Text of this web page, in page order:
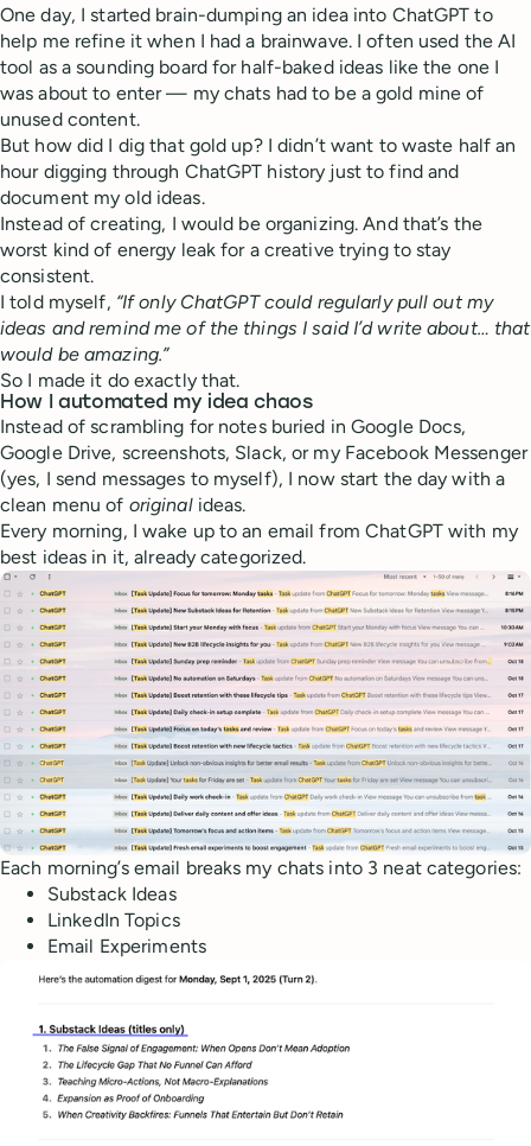
One day, I started brain-dumping an idea into ChatGPT to
help me refine it when I had a brainwave. I often used the AI
tool as a sounding board for half-baked ideas like the one I
was about to enter — my chats had to be a gold mine of
unused content.
But how did I dig that gold up? I didn’t want to waste half an
hour digging through ChatGPT history just to find and
document my old ideas.
Instead of creating, I would be organizing. And that’s the
worst kind of energy leak for a creative trying to stay
consistent.
I told myself, “If only ChatGPT could regularly pull out my
ideas and remind me of the things I said I’d write about… that
would be amazing.”
So I made it do exactly that.
How I automated my idea chaos
Instead of scrambling for notes buried in Google Docs,
Google Drive, screenshots, Slack, or my Facebook Messenger
(yes, I send messages to myself), I now start the day with a
clean menu of originalideas.
Every morning, I wake up to an email from ChatGPT with my
best ideas in it, already categorized.
Each morning’s email breaks my chats into 3 neat categories:
Substack Ideas
LinkedIn Topics
Email Experiments